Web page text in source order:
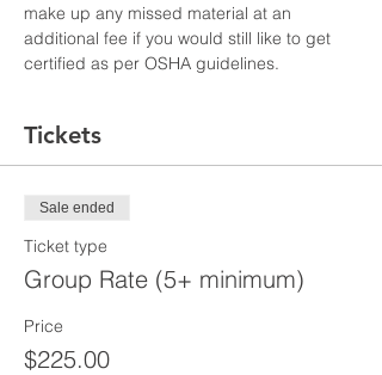
make up any missed material at an
additional fee if you would still like to get
certified as per OSHA guidelines.
Tickets
Sale ended
Ticket type
Group Rate (5+ minimum)
Price
$225.00